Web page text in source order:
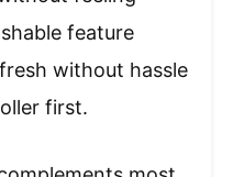
feature
without hassle
first.